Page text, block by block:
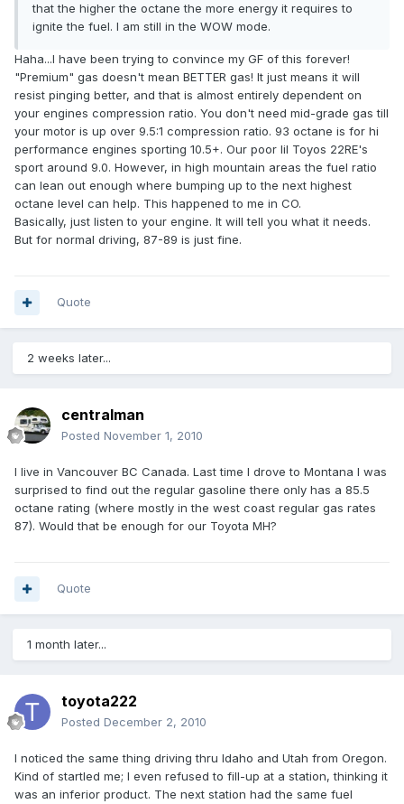
that the higher the octane the more energy it requires to
ignite the fuel. I am still in the WOW mode.
Haha...I have been trying to convince my GF of this forever!
"Premium" gas doesn't mean BETTER gas! It just means it will
resist pinging better, and that is almost entirely dependent on
your engines compression ratio. You don't need mid-grade gas till
your motor is up over 9.5:1 compression ratio. 93 octane is for hi
performance engines sporting 10.5+. Our poor lil Toyos 22RE's
sport around 9.0. However, in high mountain areas the fuel ratio
can lean out enough where bumping up to the next highest
octane level can help. This happened to me in CO.
Basically, just listen to your engine. It will tell you what it needs.
But for normal driving, 87-89 is just fine.
Quote
2 weeks later...
centralman
Posted November 1, 2010
I live in Vancouver BC Canada. Last time I drove to Montana I was
surprised to find out the regular gasoline there only has a 85.5
octane rating (where mostly in the west coast regular gas rates
87). Would that be enough for our Toyota MH?
Quote
1 month later...
toyota222
Posted December 2, 2010
I noticed the same thing driving thru Idaho and Utah from Oregon.
Kind of startled me; I even refused to fill-up at a station, thinking it
was an inferior product. The next station had the same fuel